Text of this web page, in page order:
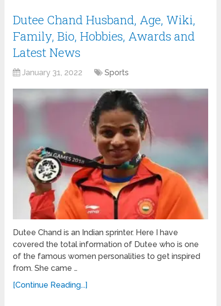
Dutee Chand Husband, Age, Wiki,
Family, Bio, Hobbies, Awards and
Latest News
January 31, 2022 Sports
Dutee Chand is an Indian sprinter. Here I have
covered the total information of Dutee who is one
of the famous women personalities to get inspired
from. She came …
[Continue Reading...]